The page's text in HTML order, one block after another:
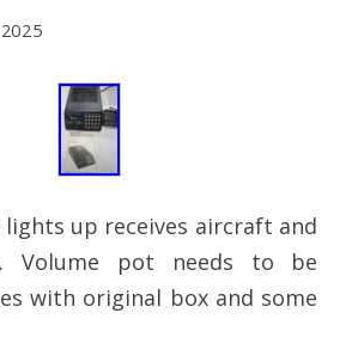
lights up receives aircraft and
Volume pot needs to be
with original box and some